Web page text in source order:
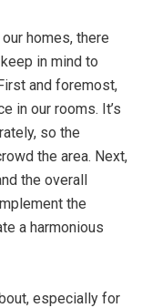
homes, there
in mind to
and foremost,
in our rooms. It’s
so the
the area. Next,
the overall
the
a harmonious
especially for